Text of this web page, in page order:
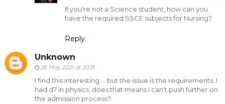
If you're not a Science student, how can you
have the required SSCE subjects for Nursing?
Reply
Unknown
26 May 2021 at 20:31
I find this interesting.... but the issue is the requirements..I
had d7 in physics..does that means I can't push further on
the admission process?